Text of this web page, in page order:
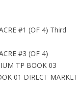
#1 (OF 4) Third
#3 (OF 4)
TP BOOK 03
01 DIRECT MARKET